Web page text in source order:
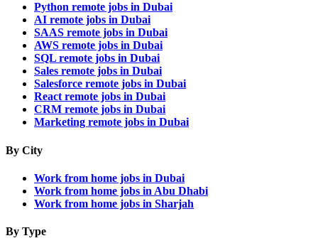
Python remote jobs in Dubai
AI remote jobs in Dubai
SAAS remote jobs in Dubai
AWS remote jobs in Dubai
SQL remote jobs in Dubai
Sales remote jobs in Dubai
Salesforce remote jobs in Dubai
React remote jobs in Dubai
CRM remote jobs in Dubai
Marketing remote jobs in Dubai
By City
Work from home jobs in Dubai
Work from home jobs in Abu Dhabi
Work from home jobs in Sharjah
By Type